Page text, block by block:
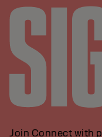
Join Connect with